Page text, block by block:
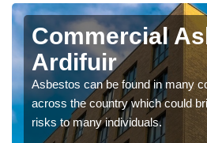
Commercial
Ardifuir
Asbestos can be found in many
across the country which could
risks to many individuals.